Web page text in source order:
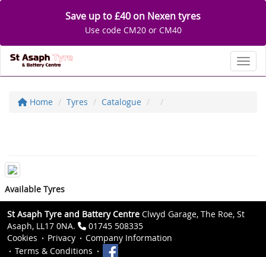
Save up to £40 on Nexen tyres
Use code CM20 or CM40
Home Tyres Catalogue
Available Tyres
St Asaph Tyre and Battery Centre Clwyd Garage, The Roe, St
Asaph, LL17 0NA.
01745 508335
Cookies
Privacy
Company Information
Terms & Conditions